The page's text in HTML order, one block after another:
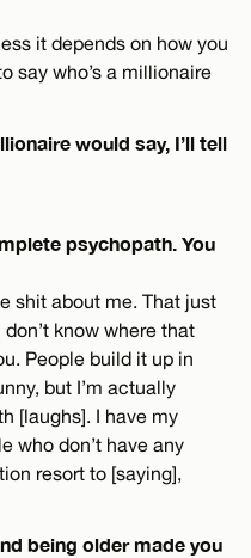
it depends on how you
say who’s a millionaire
would say, I’ll tell
psychopath. You
shit about me. That just
know where that
People build it up in
but I’m actually
[laughs]. I have my
who don’t have any
resort to [saying],
being older made you